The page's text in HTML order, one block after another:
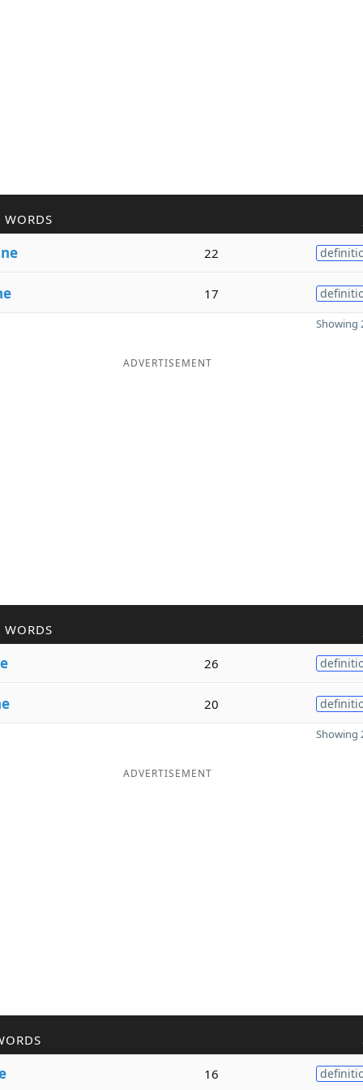
WORDS
ne 22
17
Showing
ADVERTISEMENT
WORDS
26
20
Showing
ADVERTISEMENT
16